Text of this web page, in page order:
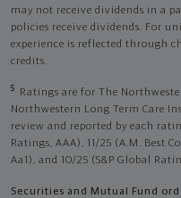
may not receive dividends in a
policies receive dividends. For
experience is reflected through
credits.
5
Ratings are for The
Northwestern Long Term Care
review and reported by each
Ratings, AAA), 11/25 (A.M. Best
Aa1), and 10/25 (S&P Global
Securities and Mutual Fund